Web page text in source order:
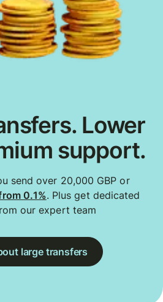
Lower
support.
send over 20,000 GBP or
0.1%. Plus get dedicated
our expert team
large transfers